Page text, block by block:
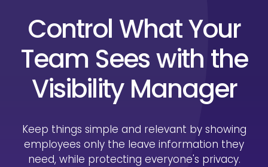
Control What Your
Team Seeswith the
Visibility Manager
Keep things simple and relevant by showing
employees only the leave information they
need, while protecting everyone's privacy.